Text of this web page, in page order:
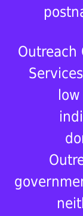
Outreach